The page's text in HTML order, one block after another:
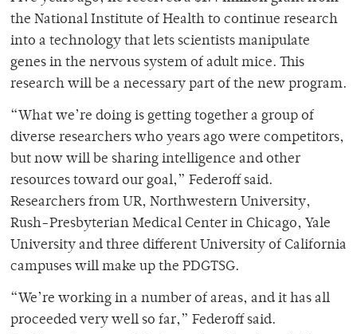
the National Institute of Health to continue research
into a technology that lets scientists manipulate
genes in the nervous system of adult mice. This
research will be a necessary part of the new program.
“What we’re doing is getting together a group of
diverse researchers who years ago were competitors,
but now will be sharing intelligence and other
resources toward our goal,” Federoff said.
Researchers from UR, Northwestern University,
Rush-Presbyterian Medical Center in Chicago, Yale
University and three different University of California
campuses will make up the PDGTSG.
“We’re working in a number of areas, and it has all
proceeded very well so far,” Federoff said.